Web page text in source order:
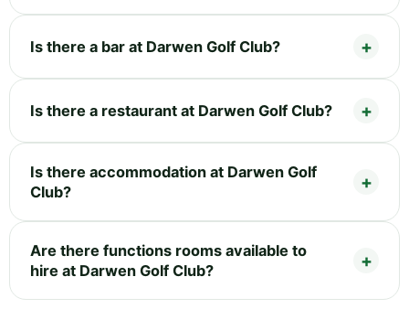
Is there a bar at Darwen Golf Club?
Is there a restaurant at Darwen Golf Club?
Is there accommodation at Darwen Golf
Club?
Are there functions rooms available to
hire at Darwen Golf Club?